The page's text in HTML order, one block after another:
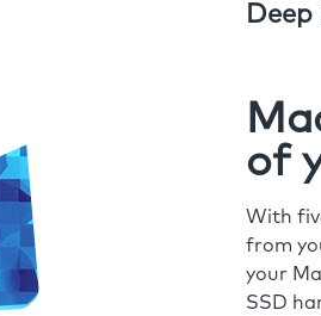
of
With
from
your
SSD